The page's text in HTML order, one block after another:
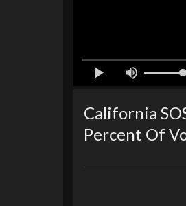
California
Percent Of